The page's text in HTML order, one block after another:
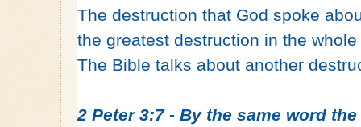
The destruction that God spoke
the greatest destruction in the
The Bible talks about another
2 Peter 3:7 - By the same word